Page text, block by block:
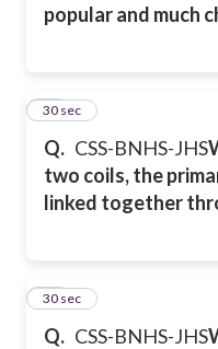
popular and much
Q. CSS-BNHS-JHS
two coils, the
linked together
35
30 sec
Q. CSS-BNHS-JHS
36
30 sec